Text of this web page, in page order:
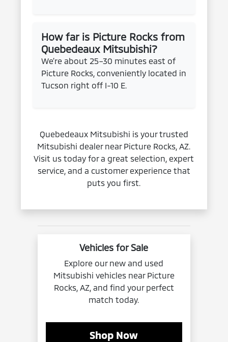
How far is Picture Rocks from
Quebedeaux Mitsubishi?
We’re about 25–30 minutes east of
Picture Rocks, conveniently located in
Tucson right off I-10 E.
Quebedeaux Mitsubishi is your trusted
Mitsubishi dealer near Picture Rocks, AZ.
Visit us today for a great selection, expert
service, and a customer experience that
puts you first.
Vehicles for Sale
Explore our new and used
Mitsubishi vehicles near Picture
Rocks, AZ, and find your perfect
match today.
Shop Now